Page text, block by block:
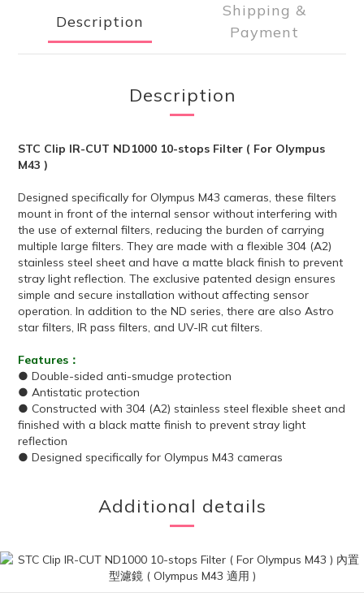
Description
Shipping &
Payment
Description
STC Clip IR-CUT ND1000 10-stops Filter ( For Olympus
M43 )
Designed specifically for Olympus M43 cameras, these filters
mount in front of the internal sensor without interfering with
the use of external filters, reducing the burden of carrying
multiple large filters. They are made with a flexible 304 (A2)
stainless steel sheet and have a matte black finish to prevent
stray light reflection. The exclusive patented design ensures
simple and secure installation without affecting sensor
operation. In addition to the ND series, there are also Astro
star filters, IR pass filters, and UV-IR cut filters.
Features：
● Double-sided anti-smudge protection
● Antistatic protection
● Constructed with 304 (A2) stainless steel flexible sheet and
finished with a black matte finish to prevent stray light
reflection
● Designed specifically for Olympus M43 cameras
Additional details